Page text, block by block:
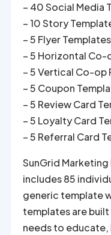
– 40 Social Media
– 10 Story
– 5 Flyer Templates
– 5 Horizontal
– 5 Vertical Co-op
– 5 Coupon
– 5 Review Card
– 5 Loyalty Card
– 5 Referral Card
SunGrid
includes 85
generic template
templates are
needs to